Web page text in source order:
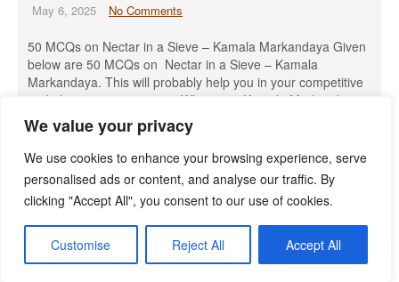
We value your privacy
We use cookies to enhance your browsing experience, serve
personalised ads or content, and analyse our traffic. By
clicking "Accept All", you consent to our use of cookies.
Customise Reject All Accept All
May 6, 2025 No Comments
50 MCQs on Nectar in a Sieve – Kamala Markandaya Given
below are 50 MCQs on Nectar in a Sieve – Kamala
Markandaya. This will probably help you in your competitive
and objective-type papers. When was Kamala Markandaya
born? A) 1920 B) 1924 C) 1930 D) 1934 Answer: B) 1924
What was Kamala Markandaya’s birth […]
Read More »